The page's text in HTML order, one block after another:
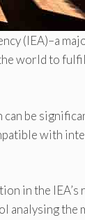
(IEA)–a
world to
be
with
in the IEA’s
analysing the